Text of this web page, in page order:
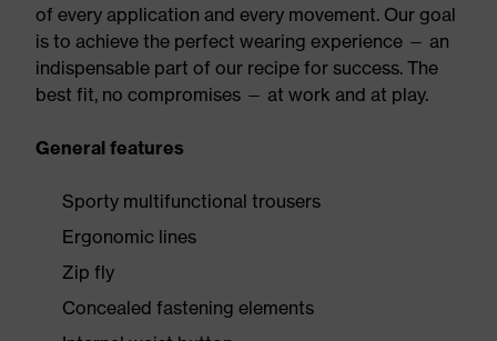
of every application and every movement. Our goal
is to achieve the perfect wearing experience — an
indispensable part of our recipe for success. The
best fit, no compromises — at work and at play.
General features
Sporty multifunctional trousers
Ergonomic lines
Zip fly
Concealed fastening elements